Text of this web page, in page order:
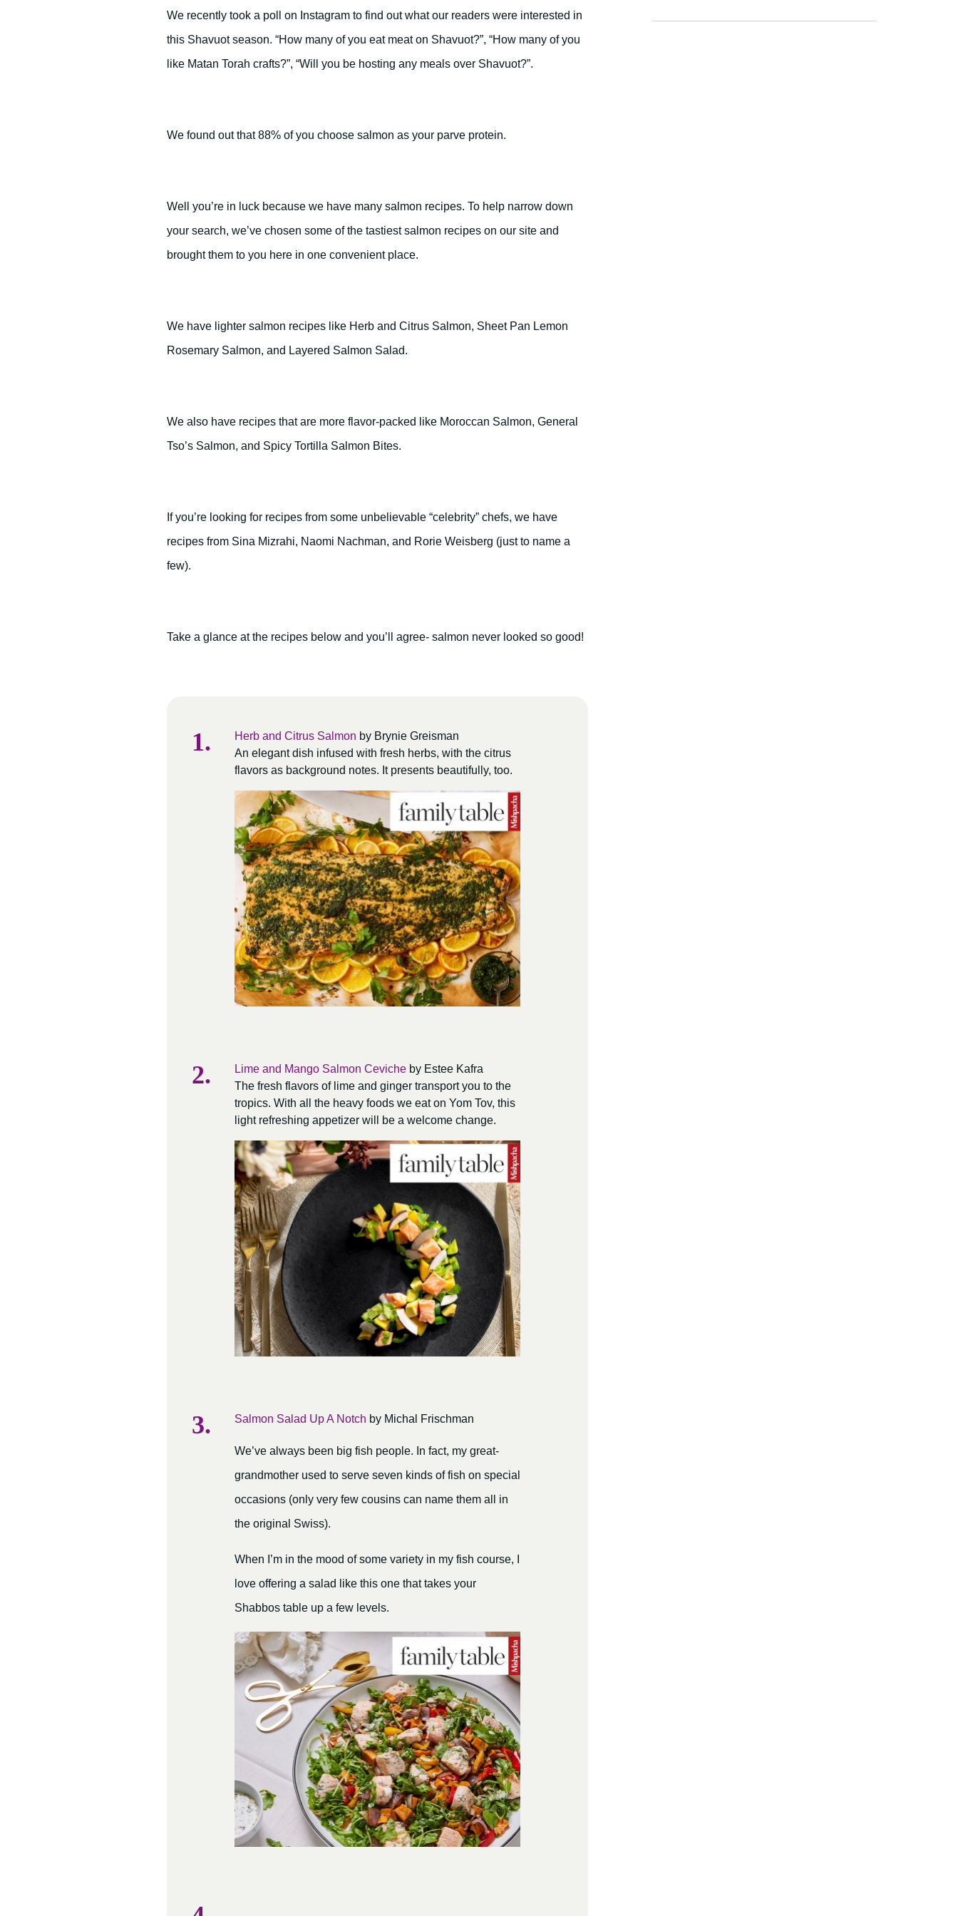
We recently took a poll on Instagram to find out what our readers were interested in
this Shavuot season. “How many of you eat meat on Shavuot?”, “How many of you
like Matan Torah crafts?”, “Will you be hosting any meals over Shavuot?”.
We found out that 88% of you choose salmon as your parve protein.
Well you’re in luck because we have many salmon recipes. To help narrow down
your search, we’ve chosen some of the tastiest salmon recipes on our site and
brought them to you here in one convenient place.
We have lighter salmon recipes like Herb and Citrus Salmon, Sheet Pan Lemon
Rosemary Salmon, and Layered Salmon Salad.
We also have recipes that are more flavor-packed like Moroccan Salmon, General
Tso’s Salmon, and Spicy Tortilla Salmon Bites.
If you’re looking for recipes from some unbelievable “celebrity” chefs, we have
recipes from Sina Mizrahi, Naomi Nachman, and Rorie Weisberg (just to name a
few).
Take a glance at the recipes below and you’ll agree- salmon never looked so good!
Herb and Citrus Salmon by Brynie Greisman
An elegant dish infused with fresh herbs, with the citrus
flavors as background notes. It presents beautifully, too.
Lime and Mango Salmon Ceviche by Estee Kafra
The fresh flavors of lime and ginger transport you to the
tropics. With all the heavy foods we eat on Yom Tov, this
light refreshing appetizer will be a welcome change.
Salmon Salad Up A Notch by Michal Frischman
We’ve always been big fish people. In fact, my great-
grandmother used to serve seven kinds of fish on special
occasions (only very few cousins can name them all in
the original Swiss).
When I’m in the mood of some variety in my fish course, I
love offering a salad like this one that takes your
Shabbos table up a few levels.